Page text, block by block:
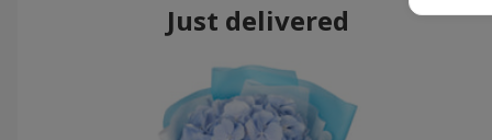
Just delivered